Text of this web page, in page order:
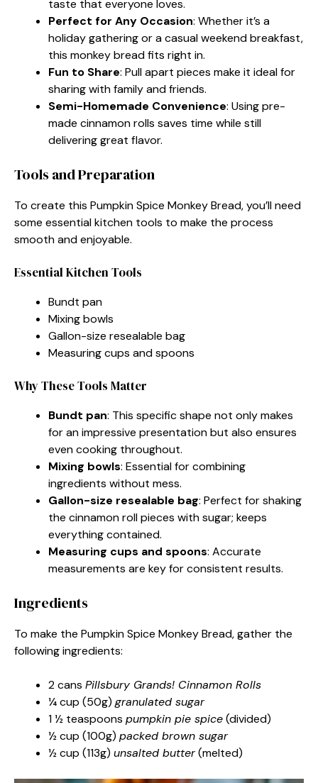
taste that everyone loves.
Perfect for Any Occasion: Whether it’s a
holiday gathering or a casual weekend breakfast,
this monkey bread fits right in.
Fun to Share: Pull apart pieces make it ideal for
sharing with family and friends.
Semi-Homemade Convenience: Using pre-
made cinnamon rolls saves time while still
delivering great flavor.
Tools and Preparation
To create this Pumpkin Spice Monkey Bread, you’ll need
some essential kitchen tools to make the process
smooth and enjoyable.
Essential Kitchen Tools
Bundt pan
Mixing bowls
Gallon-size resealable bag
Measuring cups and spoons
Why These Tools Matter
Bundt pan: This specific shape not only makes
for an impressive presentation but also ensures
even cooking throughout.
Mixing bowls: Essential for combining
ingredients without mess.
Gallon-size resealable bag: Perfect for shaking
the cinnamon roll pieces with sugar; keeps
everything contained.
Measuring cups and spoons: Accurate
measurements are key for consistent results.
Ingredients
To make the Pumpkin Spice Monkey Bread, gather the
following ingredients:
2 cans Pillsbury Grands! Cinnamon Rolls
¼ cup (50g) granulated sugar
1 ½ teaspoons pumpkin pie spice(divided)
½ cup (100g) packed brown sugar
½ cup (113g) unsalted butter(melted)